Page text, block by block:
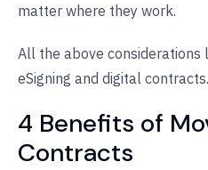
matter where they work.
All the above
eSigning and digital contracts.
4 Benefits of
Contracts